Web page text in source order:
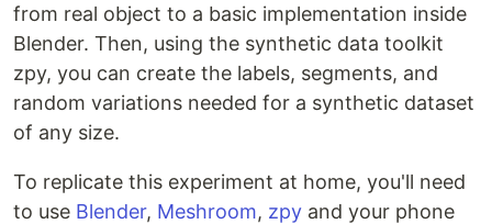
from real object to a basic implementation inside
Blender. Then, using the synthetic data toolkit
zpy, you can create the labels, segments, and
random variations needed for a synthetic dataset
of any size.
To replicate this experiment at home, you'll need
to use Blender, Meshroom, zpy and your phone